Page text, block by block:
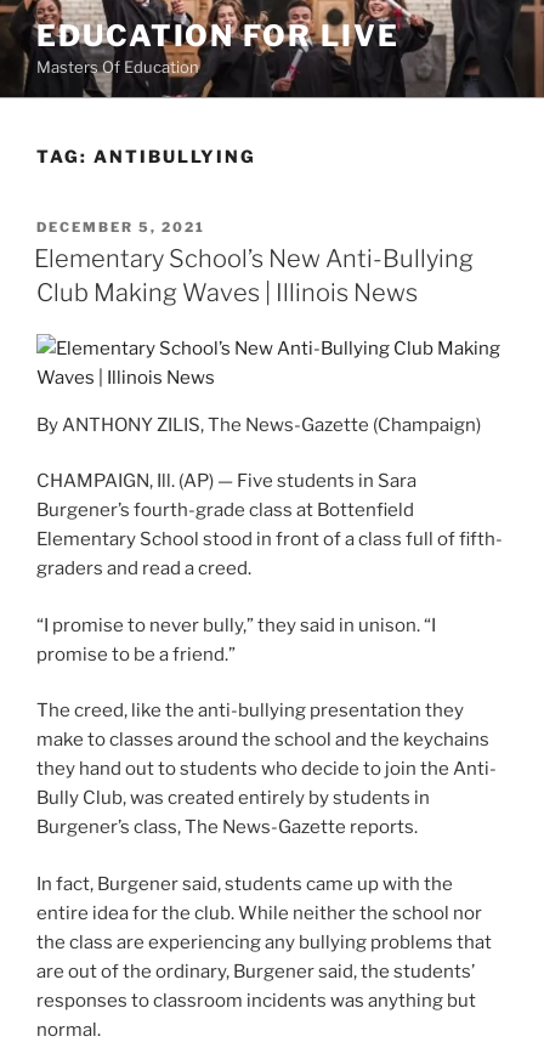
Skip
content
EDUCATION FOR LIVE
Masters Of Education
TAG: ANTIBULLYING
POSTED
ON
DECEMBER 5, 2021
Elementary School’s New Anti-Bullying
Club Making Waves | Illinois News
By ANTHONY ZILIS, The News-Gazette (Champaign)
CHAMPAIGN, Ill. (AP) — Five students in Sara
Burgener’s fourth-grade class at Bottenfield
Elementary School stood in front of a class full of fifth-
graders and read a creed.
“I promise to never bully,” they said in unison. “I
promise to be a friend.”
The creed, like the anti-bullying presentation they
make to classes around the school and the keychains
they hand out to students who decide to join the Anti-
Bully Club, was created entirely by students in
Burgener’s class, The News-Gazette reports.
In fact, Burgener said, students came up with the
entire idea for the club. While neither the school nor
the class are experiencing any bullying problems that
are out of the ordinary, Burgener said, the students’
responses to classroom incidents was anything but
normal.